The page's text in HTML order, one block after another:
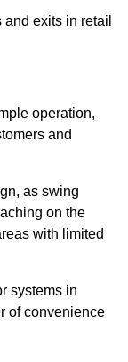
exits in retail
operation,
and
as swing
on the
with limited
systems in
of convenience